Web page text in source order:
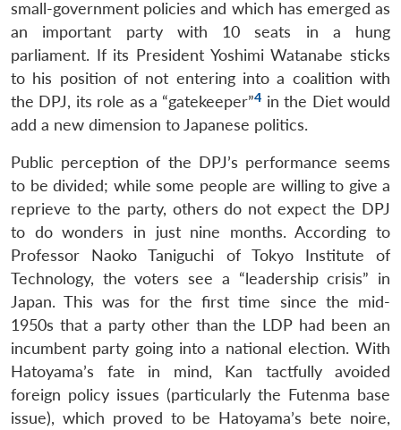
small-government policies and which has emerged as
an important party with 10 seats in a hung
parliament. If its President Yoshimi Watanabe sticks
to his position of not entering into a coalition with
the DPJ, its role as a “gatekeeper”4 in the Diet would
add a new dimension to Japanese politics.
Public perception of the DPJ’s performance seems
to be divided; while some people are willing to give a
reprieve to the party, others do not expect the DPJ
to do wonders in just nine months. According to
Professor Naoko Taniguchi of Tokyo Institute of
Technology, the voters see a “leadership crisis” in
Japan. This was for the first time since the mid-
1950s that a party other than the LDP had been an
incumbent party going into a national election. With
Hatoyama’s fate in mind, Kan tactfully avoided
foreign policy issues (particularly the Futenma base
issue), which proved to be Hatoyama’s bete noire,